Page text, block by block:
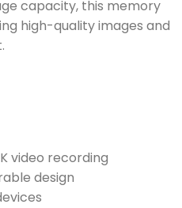
capacity, this memory
high-quality images and
video recording
design